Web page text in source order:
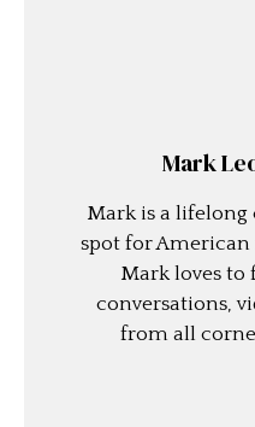
Mark
Mark is a lifelong
spot for American
Mark loves to
conversations,
from all